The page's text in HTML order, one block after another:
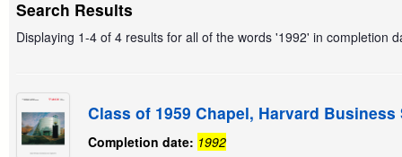
Search Results
Displaying 1-4 of 4 results for all of the words '1992' in completion
Class of 1959 Chapel, Harvard Business
Completion date: 1992